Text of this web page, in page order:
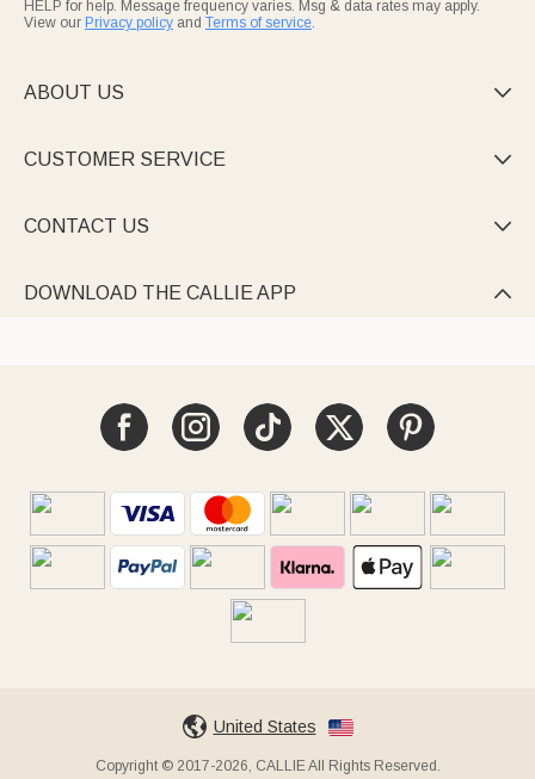
HELP for help. Message frequency varies. Msg & data rates may apply.
View our Privacy policy and Terms of service.
ABOUT US 
CUSTOMER SERVICE 
CONTACT US 
DOWNLOAD THE CALLIE APP 
United States
Copyright © 2017-2026, CALLIE All Rights Reserved.